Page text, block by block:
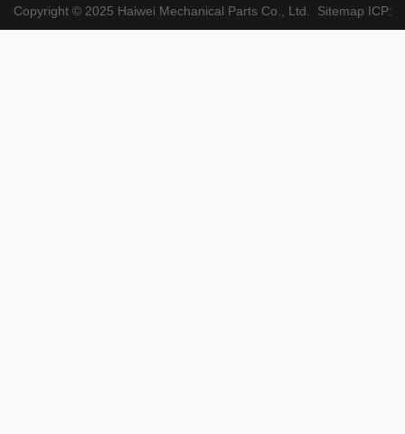
Copyright © 2025 Haiwei Mechanical Parts Co., Ltd. Sitemap ICP: